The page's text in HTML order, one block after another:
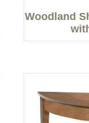
Woodland